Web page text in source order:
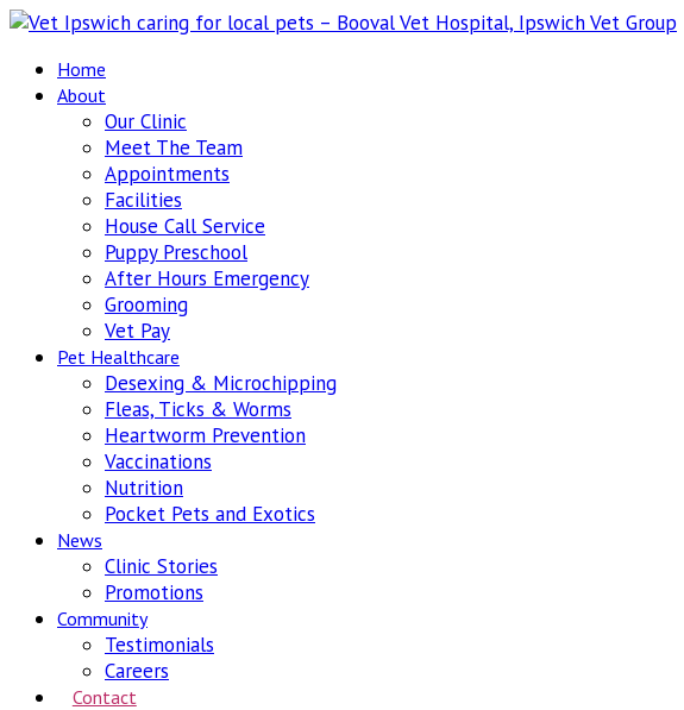
Home
About
Our Clinic
Meet The Team
Appointments
Facilities
House Call Service
Puppy Preschool
After Hours Emergency
Grooming
Vet Pay
Pet Healthcare
Desexing & Microchipping
Fleas, Ticks & Worms
Heartworm Prevention
Vaccinations
Nutrition
Pocket Pets and Exotics
News
Clinic Stories
Promotions
Community
Testimonials
Careers
Contact